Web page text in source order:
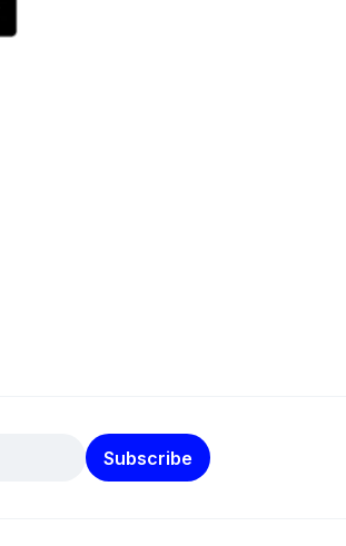
Subscribe